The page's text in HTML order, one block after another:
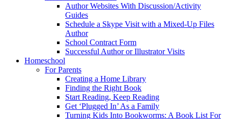
Author Websites With Discussion/Activity
Guides
Schedule a Skype Visit with a Mixed-Up Files
Author
School Contract Form
Successful Author or Illustrator Visits
Homeschool
For Parents
Creating a Home Library
Finding the Right Book
Start Reading, Keep Reading
Get ‘Plugged In’ As a Family
Turning Kids Into Bookworms: A Book List For